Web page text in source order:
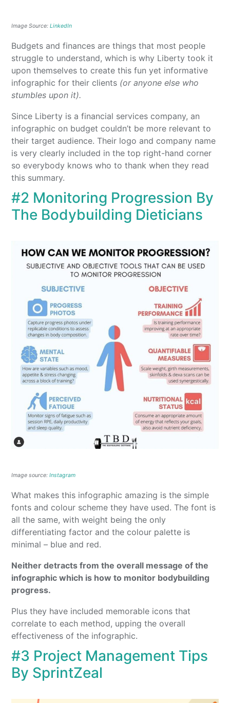
Image Source:LinkedIn
Budgets and finances are things that most people
struggle to understand, which is why Liberty took it
upon themselves to create this fun yet informative
infographic for their clients (or anyone else who
stumbles upon it).
Since Liberty is a financial services company, an
infographic on budget couldn’t be more relevant to
their target audience. Their logo and company name
is very clearly included in the top right-hand corner
so everybody knows who to thank when they read
this summary.
#2 Monitoring Progression By
The Bodybuilding Dieticians
Image source:Instagram
What makes this infographic amazing is the simple
fonts and colour scheme they have used. The font is
all the same, with weight being the only
differentiating factor and the colour palette is
minimal – blue and red.
Neither detracts from the overall message of the
infographic which is how to monitor bodybuilding
progress.
Plus they have included memorable icons that
correlate to each method, upping the overall
effectiveness of the infographic.
#3 Project Management Tips
By SprintZeal